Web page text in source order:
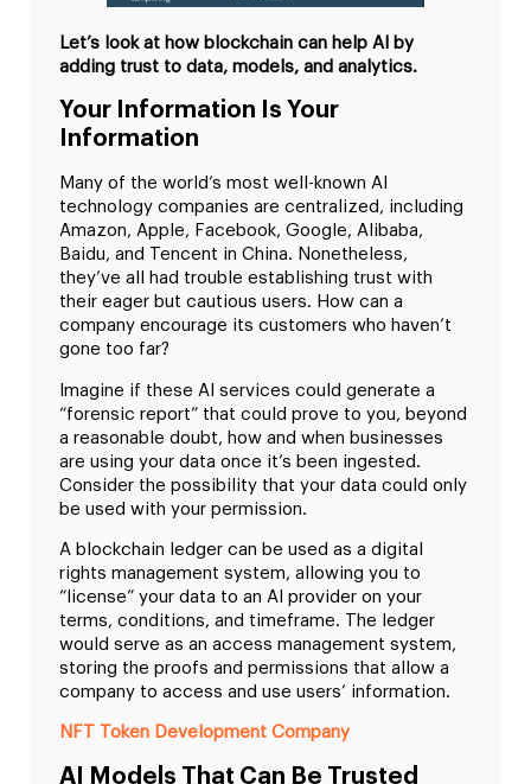
Let’s look at how blockchain can help AI by
adding trust to data, models, and analytics.
Your Information Is Your
Information
Many of the world’s most well-known AI
technology companies are centralized, including
Amazon, Apple, Facebook, Google, Alibaba,
Baidu, and Tencent in China. Nonetheless,
they’ve all had trouble establishing trust with
their eager but cautious users. How can a
company encourage its customers who haven’t
gone too far?
Imagine if these AI services could generate a
“forensic report” that could prove to you, beyond
a reasonable doubt, how and when businesses
are using your data once it’s been ingested.
Consider the possibility that your data could only
be used with your permission.
A blockchain ledger can be used as a digital
rights management system, allowing you to
“license” your data to an AI provider on your
terms, conditions, and timeframe. The ledger
would serve as an access management system,
storing the proofs and permissions that allow a
company to access and use users’ information.
NFT Token Development Company
AI Models That Can Be Trusted